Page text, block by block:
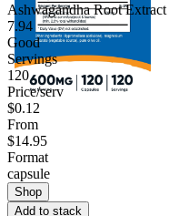
Ashwagandha Root Extract
7.94
Good
Servings
120
Price/serv
$0.12
From
$14.95
Format
capsule
Shop
Add to stack